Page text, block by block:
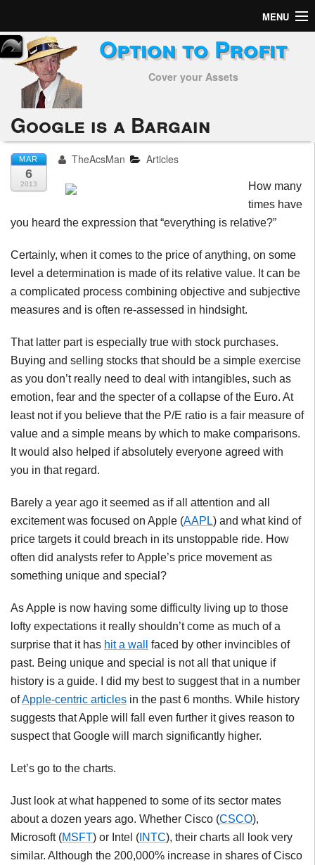
MENU
Home
Subscribers
Alerts
Performance
My Trades
Tools
Week in Review
Option to Profit
Cover your Assets
Google is a Bargain
MAR
6
2013
TheAcsMan Articles
How many
times have
you heard the expression that “everything is relative?”
Certainly, when it comes to the price of anything, on some
level a determination is made of its relative value. It can be
a complicated process combining objective and subjective
measures and is often re-assessed in hindsight.
That latter part is especially true with stock purchases.
Buying and selling stocks that should be a simple exercise
as you don’t really need to deal with intangibles, such as
emotion, fear and the specter of a collapse of the Euro. At
least not if you believe that the P/E ratio is a fair measure of
value and a simple means by which to make comparisons.
It would also helped if absolutely everyone agreed with
you in that regard.
Barely a year ago it seemed as if all attention and all
excitement was focused on Apple (AAPL) and what kind of
price targets it could breach in its unstoppable ride. How
often did analysts refer to Apple’s price movement as
something unique and special?
As Apple is now having some difficulty living up to those
lofty expectations it really shouldn’t come as much of a
surprise that it has hit a wall
faced by other invincibles of
past. Being unique and special is not all that unique if
history is a guide. I did my best to suggest that in a number
ofApple-centric articles in the past 6 months. While history
suggests that Apple will fall even further it gives reason to
suspect that Google will march significantly higher.
Let’s go to the charts.
Just look at what happened to some of its sector mates
about a dozen years ago. Whether Cisco (CSCO),
Microsoft (MSFT) or Intel ( INTC), their charts all look very
similar. Although the 200,000% increase in shares of Cisco